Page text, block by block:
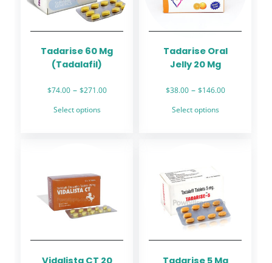
Tadarise 60 Mg
(Tadalafil)
$74.00 – $271.00Price
Select options
be
on
Tadarise Oral
Jelly 20 Mg
$38.00 – $146.00Price
Select options
be
chosen
on
Vidalista CT 20
Tadarise 5 Mg